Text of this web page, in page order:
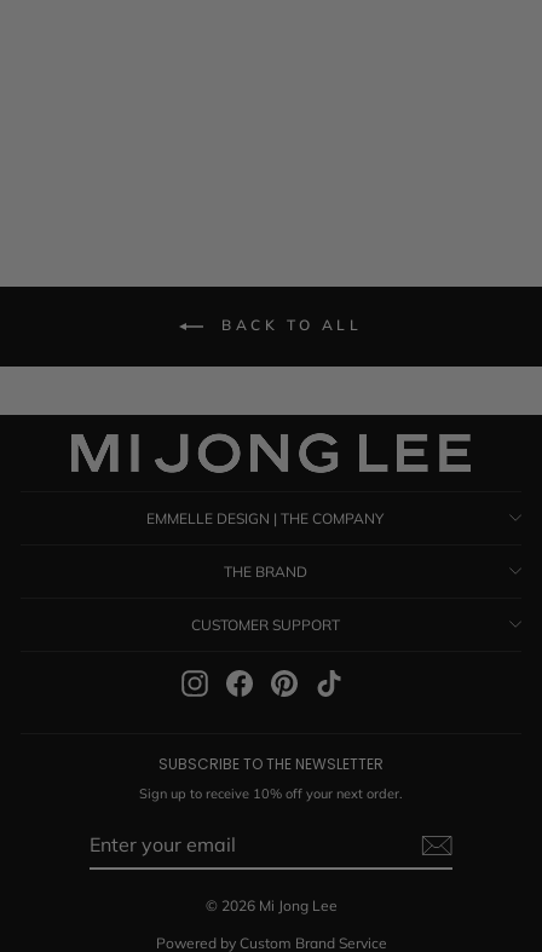
BACK TO ALL
EMMELLE DESIGN | THE COMPANY
THE BRAND
CUSTOMER SUPPORT
InstagramFacebookPinterest
SUBSCRIBE TO THE NEWSLETTER
Sign up to receive 10% off your next order.
© 2026 Mi Jong Lee
Powered by Custom Brand Service